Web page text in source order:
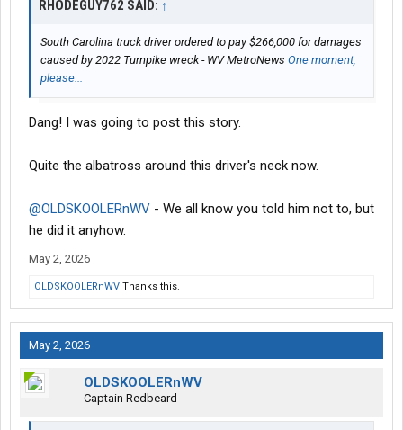
RHODEGUY762 SAID: ↑
South Carolina truck driver ordered to pay $266,000 for damages
caused by 2022 Turnpike wreck - WV MetroNews One moment,
please...
Dang! I was going to post this story.
Quite the albatross around this driver's neck now.
@OLDSKOOLERnWV - We all know you told him not to, but
he did it anyhow.
May 2, 2026
OLDSKOOLERnWV Thanks this.
May 2, 2026
OLDSKOOLERnWV
Captain Redbeard